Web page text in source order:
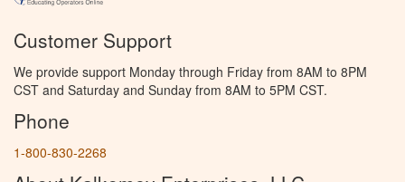
Customer Support
We provide support Monday through Friday from 8AM to 8PM
CST and Saturday and Sunday from 8AM to 5PM CST.
Phone
1-800-830-2268